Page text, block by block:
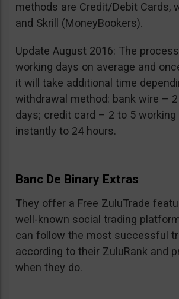
methods are Credit/Debit Cards,
and Skrill (MoneyBookers).
Update August 2016: The
working days on average and
it will take additional time
withdrawal method: bank wire –
days; credit card – 2 to 5 working
instantly to 24 hours.
Banc De Binary Extras
They offer a Free ZuluTrade
well-known social trading
can follow the most successful
according to their ZuluRank and
when they do.